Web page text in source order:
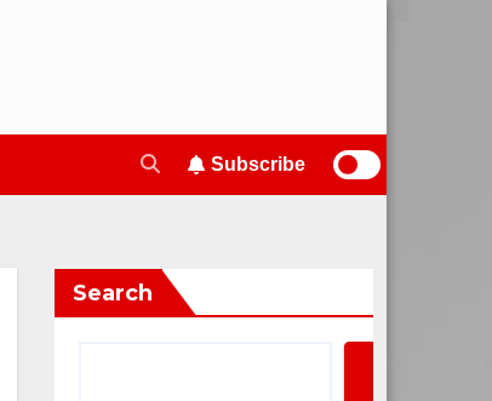
Subscribe
Search